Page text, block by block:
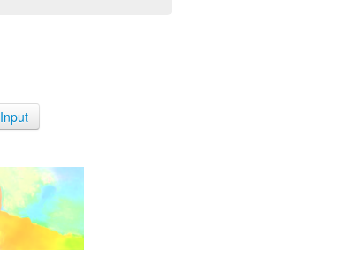
Input